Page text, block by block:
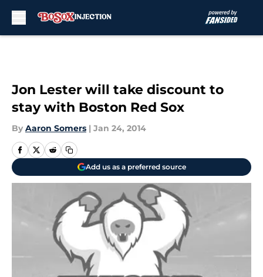
Jon Lester will take discount to
stay with Boston Red Sox
By Aaron Somers | Jan 24, 2014
Add us as a preferred source